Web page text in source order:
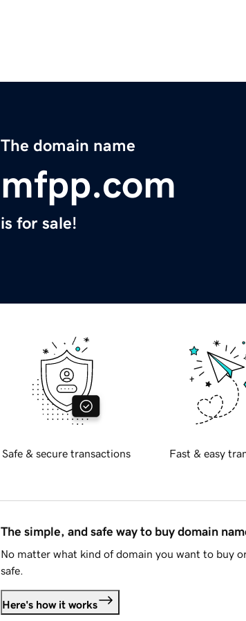
The domain name
mfpp.com
is for sale!
Safe & secure transactions Fast & easy
The simple, and safe way to buy domain
No matter what kind of domain you want to buy
safe.
Here's how it works